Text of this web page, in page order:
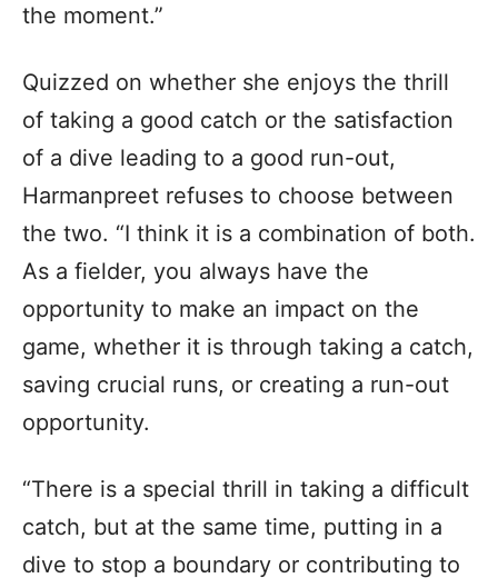
the moment.”
Quizzed on whether she enjoys the thrill
of taking a good catch or the satisfaction
of a dive leading to a good run-out,
Harmanpreet refuses to choose between
the two. “I think it is a combination of both.
As a fielder, you always have the
opportunity to make an impact on the
game, whether it is through taking a catch,
saving crucial runs, or creating a run-out
opportunity.
“There is a special thrill in taking a difficult
catch, but at the same time, putting in a
dive to stop a boundary or contributing to